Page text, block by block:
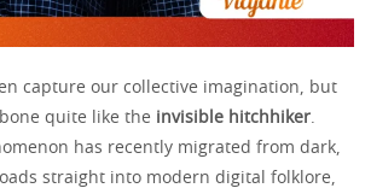
capture our collective imagination, but
quite like the invisible hitchhiker.
has recently migrated from dark,
straight into modern digital folklore,